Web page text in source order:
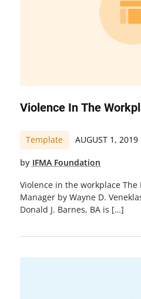
Violence In The
Template AUGUST 1, 2019
by IFMA Foundation
Violence in the workplace The
Manager by Wayne D.
Donald J. Barnes, BA is […]